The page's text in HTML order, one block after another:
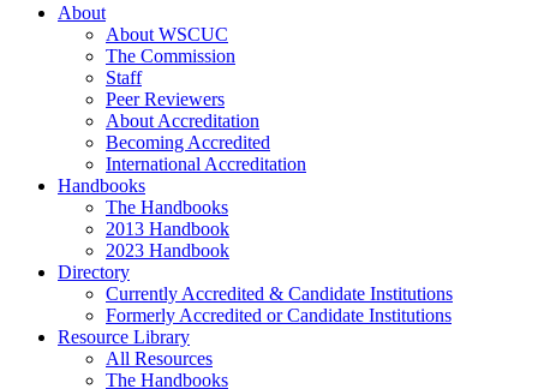
About
About WSCUC
The Commission
Staff
Peer Reviewers
About Accreditation
Becoming Accredited
International Accreditation
Handbooks
The Handbooks
2013 Handbook
2023 Handbook
Directory
Currently Accredited & Candidate Institutions
Formerly Accredited or Candidate Institutions
Resource Library
All Resources
The Handbooks